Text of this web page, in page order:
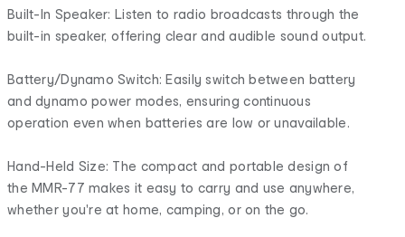
Built-In Speaker: Listen to radio broadcasts through the
built-in speaker, offering clear and audible sound output.
Battery/Dynamo Switch: Easily switch between battery
and dynamo power modes, ensuring continuous
operation even when batteries are low or unavailable.
Hand-Held Size: The compact and portable design of
the MMR-77 makes it easy to carry and use anywhere,
whether you're at home, camping, or on the go.